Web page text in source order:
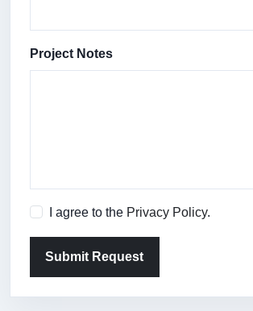
Project Notes
I agree to the Privacy Policy.
Submit Request